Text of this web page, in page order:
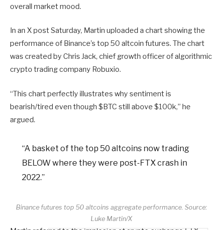
overall market mood.
In an X post Saturday, Martin uploaded a chart showing the
performance of Binance’s top 50 altcoin futures. The chart
was created by Chris Jack, chief growth officer of algorithmic
crypto trading company Robuxio.
“This chart perfectly illustrates why sentiment is
bearish/tired even though $BTC still above $100k,” he
argued.
“A basket of the top 50 altcoins now trading
BELOW where they were post-FTX crash in
2022.”
Binance futures top 50 altcoins aggregate performance. Source:
Luke Martin/X